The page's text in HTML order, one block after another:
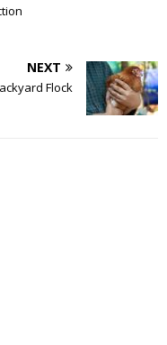
NEXT
Flock